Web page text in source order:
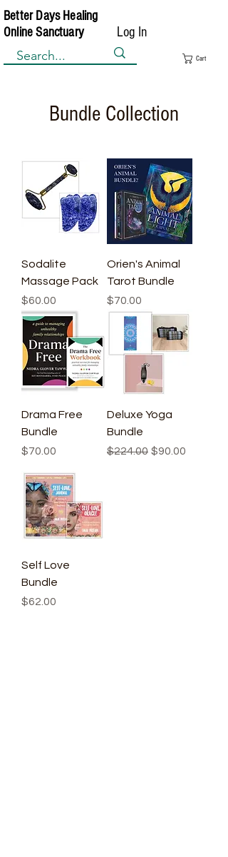
Better Days Healing
Online Sanctuary
Log In
Cart
Bundle Collection
Sodalite
Massage Pack
Price
$60.00
Orien's Animal
Tarot Bundle
Price
$70.00
Drama Free
Bundle
Price
$70.00
Deluxe Yoga
Bundle
Regular Price
$224.00 Sale Price
$90.00
Self Love
Bundle
Price
$62.00